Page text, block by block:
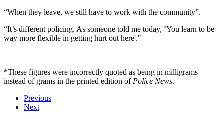
“When they leave, we still have to work with the community”.
“It’s different policing. As someone told me today, ‘You learn to be
way more flexible in getting hurt out here'."
*These figures were incorrectly quoted as being in milligrams
instead of grams in the printed edition of Police News.
Previous
Next